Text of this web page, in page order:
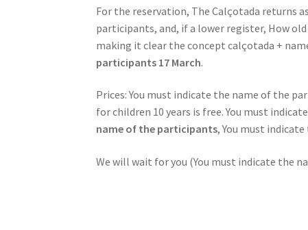
For the reservation, The Calçotada returns
participants, and, if a lower register, How old
making it clear the concept calçotada +
participants 17 March.
Prices: You must indicate the name of the
for children 10 years is free. You must
name of the participants, You must
We will wait for you (You must indicate the